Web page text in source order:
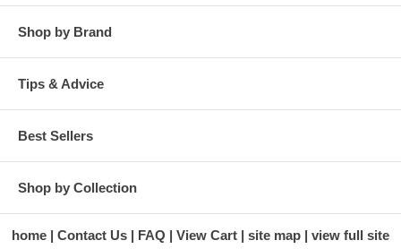
Shop by Brand
Tips & Advice
Best Sellers
Shop by Collection
home Contact Us FAQ View Cart site map view full site